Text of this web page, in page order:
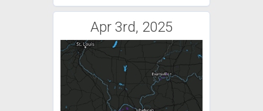
Apr 3rd, 2025